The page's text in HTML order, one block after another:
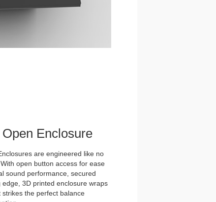
Enclosure
are engineered like no
open button access for ease
sound performance, secured
3D printed enclosure wraps
the perfect balance